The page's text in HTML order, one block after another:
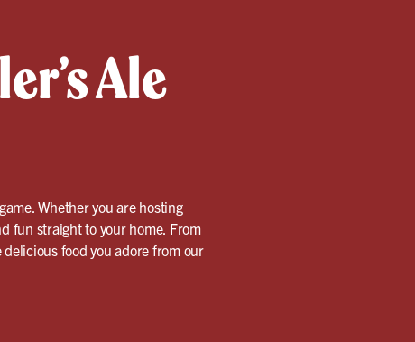
Ale
Whether you are hosting
fun straight to your home. From
food you adore from our